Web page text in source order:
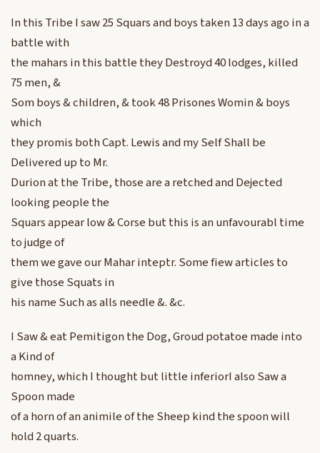
In this Tribe I saw 25 Squars and boys taken 13 days ago in a
battle with
the mahars in this battle they Destroyd 40 lodges, killed
75 men, &
Som boys & children, & took 48 Prisones Womin & boys
which
they promis both Capt. Lewis and my Self Shall be
Delivered up to Mr.
Durion at the Tribe, those are a retched and Dejected
looking people the
Squars appear low & Corse but this is an unfavourabl time
to judge of
them we gave our Mahar inteptr. Some fiew articles to
give those Squats in
his name Such as alls needle &. &c.
I Saw & eat Pemitigon the Dog, Groud potatoe made into
a Kind of
homney, which I thought but little inferiorI also Saw a
Spoon made
of a horn of an animile of the Sheep kind the spoon will
hold 2 quarts.